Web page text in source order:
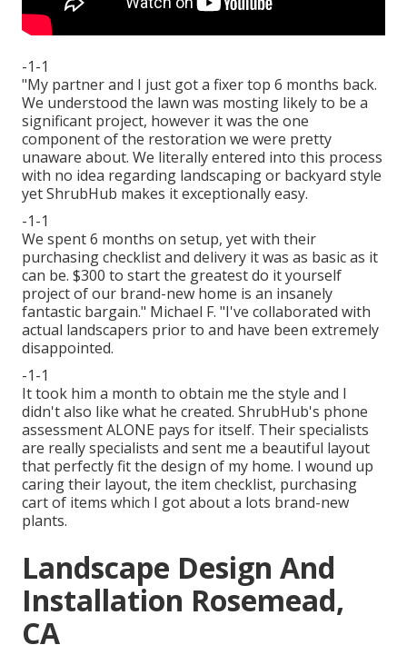
-1-1
"My partner and I just got a fixer top 6 months back.
We understood the lawn was mosting likely to be a
significant project, however it was the one
component of the restoration we were pretty
unaware about. We literally entered into this process
with no idea regarding landscaping or backyard style
yet ShrubHub makes it exceptionally easy.
-1-1
We spent 6 months on setup, yet with their
purchasing checklist and delivery it was as basic as it
can be. $300 to start the greatest do it yourself
project of our brand-new home is an insanely
fantastic bargain." Michael F. "I've collaborated with
actual landscapers prior to and have been extremely
disappointed.
-1-1
It took him a month to obtain me the style and I
didn't also like what he created. ShrubHub's phone
assessment ALONE pays for itself. Their specialists
are really specialists and sent me a beautiful layout
that perfectly fit the design of my home. I wound up
caring their layout, the item checklist, purchasing
cart of items which I got about a lots brand-new
plants.
Landscape Design And
Installation Rosemead,
CA